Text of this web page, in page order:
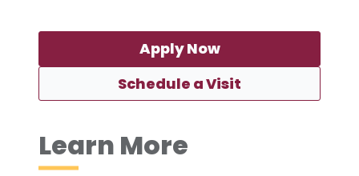
Apply Now
Schedule a Visit
Learn More